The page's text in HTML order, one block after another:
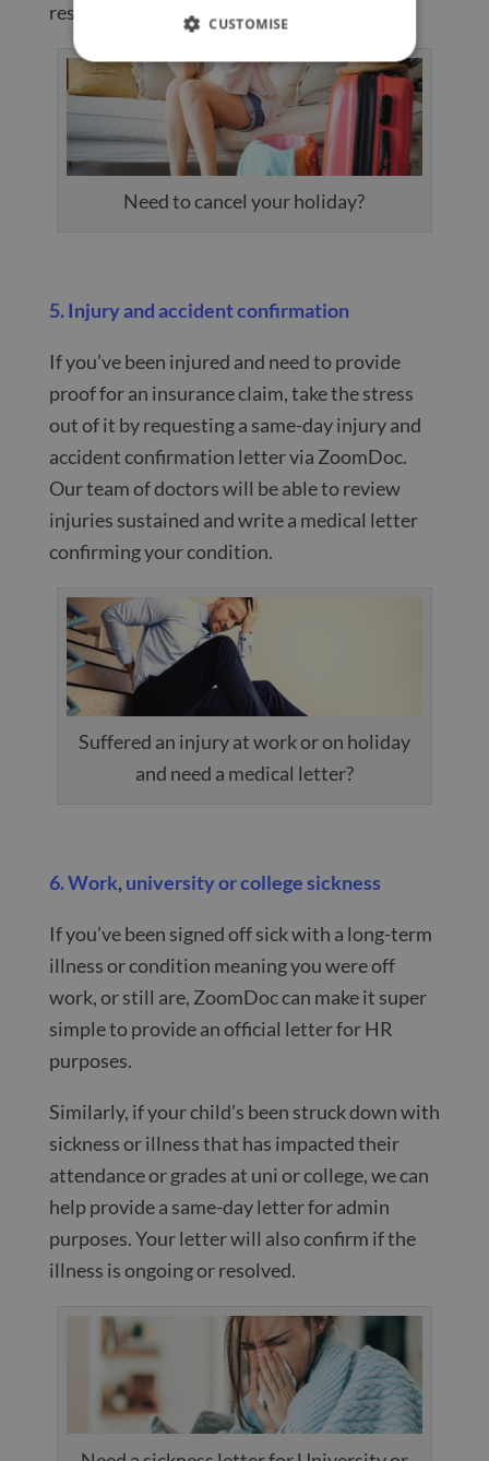
resolved.
Need to cancel your holiday?
5. Injury and accident confirmation
If you’ve been injured and need to provide
proof for an insurance claim, take the stress
out of it by requesting a same-day injury and
accident confirmation letter via ZoomDoc.
Our team of doctors will be able to review
injuries sustained and write a medical letter
confirming your condition.
Suffered an injury at work or on holiday
and need a medical letter?
6. Work, university or college sickness
If you’ve been signed off sick with a long-term
illness or condition meaning you were off
work, or still are, ZoomDoc can make it super
simple to provide an official letter for HR
purposes.
Similarly, if your child’s been struck down with
sickness or illness that has impacted their
attendance or grades at uni or college, we can
help provide a same-day letter for admin
purposes. Your letter will also confirm if the
illness is ongoing or resolved.
CUSTOMISE